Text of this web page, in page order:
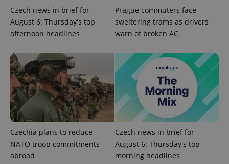
Czech news in brief for
August 6: Thursday's top
afternoon headlines
Prague commuters face
sweltering trams as drivers
warn of broken AC
Czechia plans to reduce
NATO troop commitments
abroad
Czech news in brief for
August 6: Thursday's top
morning headlines
exprt .expats.cz